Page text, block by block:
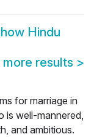
Hindu
more results >
for marriage in
is well-mannered,
and ambitious.